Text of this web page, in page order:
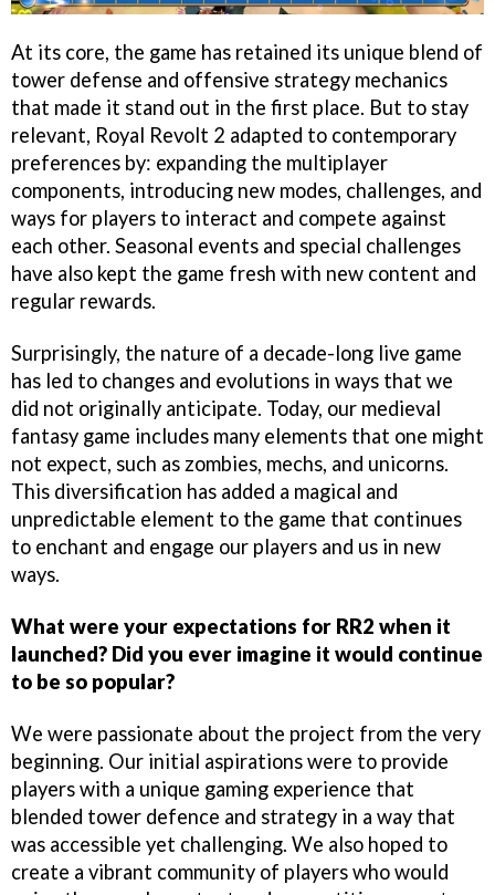
At its core, the game has retained its unique blend of
tower defense and offensive strategy mechanics
that made it stand out in the first place. But to stay
relevant, Royal Revolt 2 adapted to contemporary
preferences by: expanding the multiplayer
components, introducing new modes, challenges, and
ways for players to interact and compete against
each other. Seasonal events and special challenges
have also kept the game fresh with new content and
regular rewards.
Surprisingly, the nature of a decade-long live game
has led to changes and evolutions in ways that we
did not originally anticipate. Today, our medieval
fantasy game includes many elements that one might
not expect, such as zombies, mechs, and unicorns.
This diversification has added a magical and
unpredictable element to the game that continues
to enchant and engage our players and us in new
ways.
What were your expectations for RR2 when it
launched? Did you ever imagine it would continue
to be so popular?
We were passionate about the project from the very
beginning. Our initial aspirations were to provide
players with a unique gaming experience that
blended tower defence and strategy in a way that
was accessible yet challenging. We also hoped to
create a vibrant community of players who would